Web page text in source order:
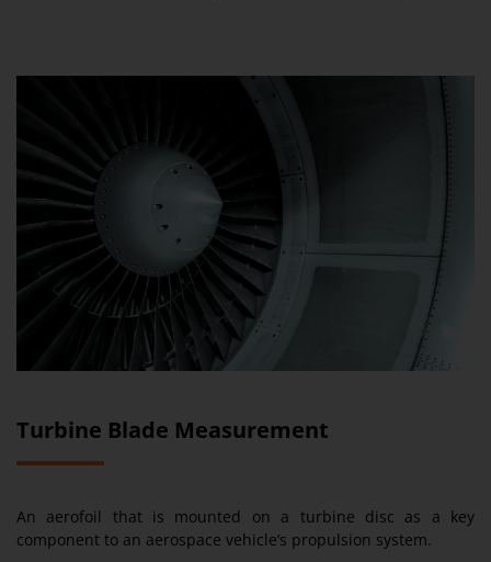
Turbine Blade Measurement
An aerofoil that is mounted on a turbine disc as a key
component to an aerospace vehicle’s propulsion system.